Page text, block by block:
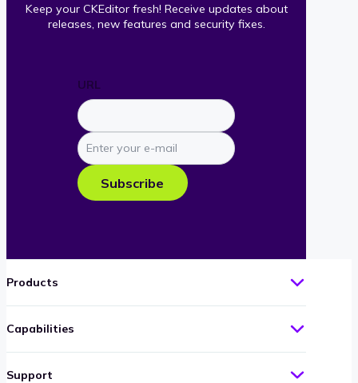
Keep your CKEditor fresh! Receive updates about
releases, new features and security fixes.
URL
Enter
your
e-
mail
Subscribe
Products
Capabilities
Support